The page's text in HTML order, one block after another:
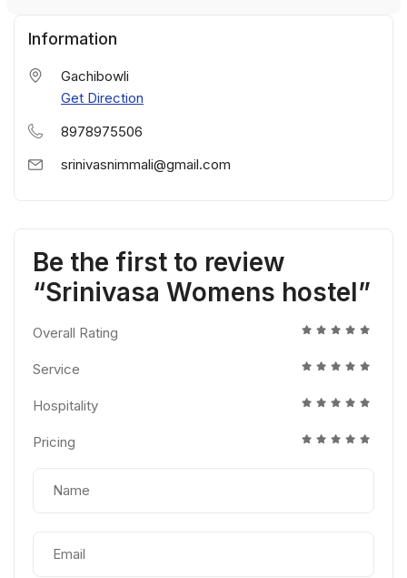
Information
Gachibowli
Get Direction
8978975506
srinivasnimmali@gmail.com
Be the first to review
“Srinivasa Womens hostel”
Overall Rating
Service
Hospitality
Pricing